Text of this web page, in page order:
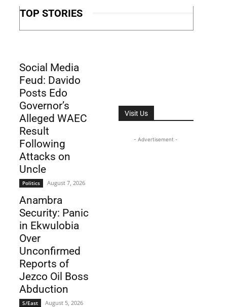
TOP STORIES
Social Media
Feud: Davido
Posts Edo
Governor’s
Alleged WAEC
Result
Following
Attacks on
Uncle
Politics August 7, 2026
Anambra
Security: Panic
in Ekwulobia
Over
Unconfirmed
Reports of
Jezco Oil Boss
Abduction
S/East August 5, 2026
Visit Us
- Advertisement -